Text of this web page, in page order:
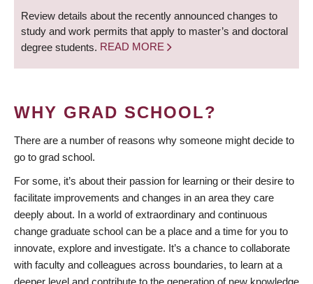
Review details about the recently announced changes to
study and work permits that apply to master’s and doctoral
degree students. READ MORE
WHY GRAD SCHOOL?
There are a number of reasons why someone might decide to
go to grad school.
For some, it’s about their passion for learning or their desire to
facilitate improvements and changes in an area they care
deeply about. In a world of extraordinary and continuous
change graduate school can be a place and a time for you to
innovate, explore and investigate. It’s a chance to collaborate
with faculty and colleagues across boundaries, to learn at a